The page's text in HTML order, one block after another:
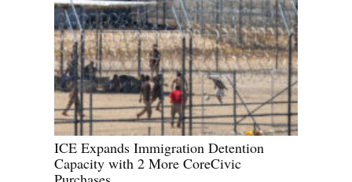
ICE Expands Immigration Detention
Capacity with 2 More CoreCivic